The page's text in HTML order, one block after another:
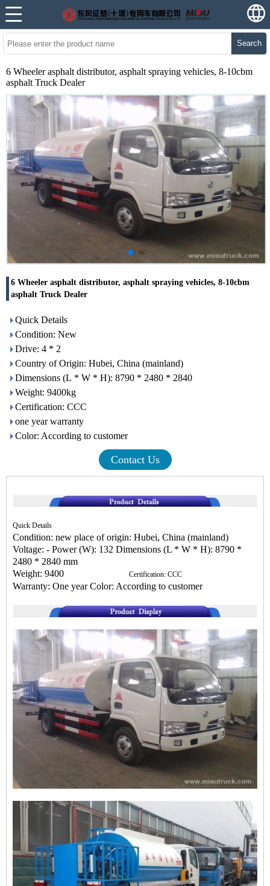
Search
6 Wheeler asphalt distributor, asphalt spraying vehicles, 8-10cbm
asphalt Truck Dealer
6 Wheeler asphalt distributor, asphalt spraying vehicles, 8-10cbm
asphalt Truck Dealer
Quick Details
Condition: New
Drive: 4 * 2
Country of Origin: Hubei, China (mainland)
Dimensions (L * W * H): 8790 * 2480 * 2840
Weight: 9400kg
Certification: CCC
one year warranty
Color: According to customer
Contact Us
Quick Details
Condition: new place of origin: Hubei, China (mainland)
Voltage: - Power (W): 132 Dimensions (L * W * H): 8790 *
2480 * 2840 mm
Weight: 9400
Certification: CCC
Warranty: One year Color: According to customer